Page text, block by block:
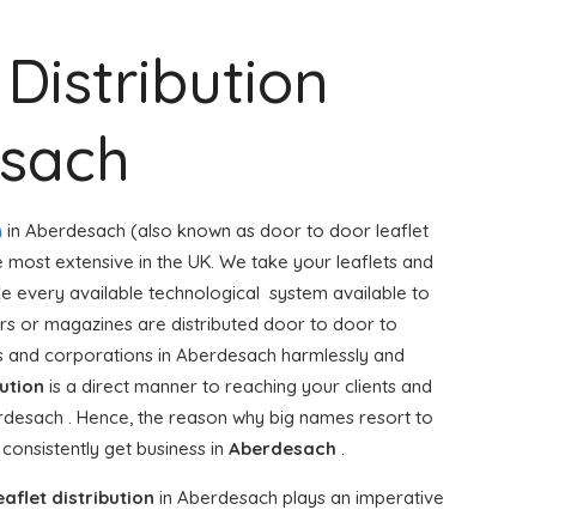
in Aberdesach (also known as door to door leaflet
extensive in the UK. We take your leaflets and
every available technological system available to
or magazines are distributed door to door to
and corporations in Aberdesach harmlessly and
is a direct manner to reaching your clients and
. Hence, the reason why big names resort to
get business in Aberdesach .
distribution in Aberdesach plays an imperative